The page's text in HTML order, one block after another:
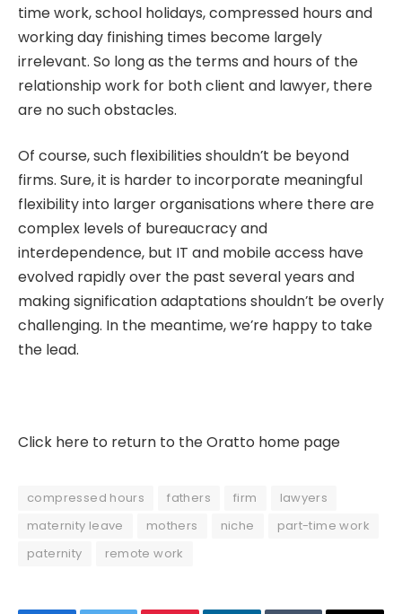
time work, school holidays, compressed hours and
working day finishing times become largely
irrelevant. So long as the terms and hours of the
relationship work for both client and lawyer, there
are no such obstacles.
Of course, such flexibilities shouldn’t be beyond
firms. Sure, it is harder to incorporate meaningful
flexibility into larger organisations where there are
complex levels of bureaucracy and
interdependence, but IT and mobile access have
evolved rapidly over the past several years and
making signification adaptations shouldn’t be overly
challenging. In the meantime, we’re happy to take
the lead.
Click here to return to the Oratto home page
compressed hours fathers firm
lawyers
maternity leave
mothers niche
part-time work
paternity
remote work